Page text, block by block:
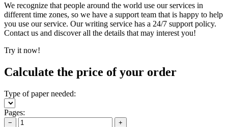
We recognize that people around the world use our services in
different time zones, so we have a support team that is happy to help
you use our service. Our writing service has a 24/7 support policy.
Contact us and discover all the details that may interest you!
Try it now!
Calculate the price of your order
Type of paper needed:
Pages:
− +